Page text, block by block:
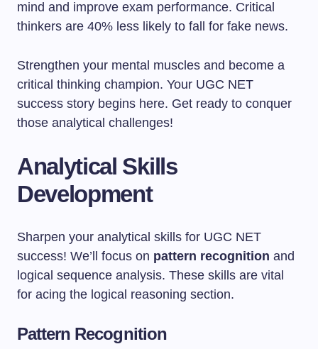
mind and improve exam performance. Critical
thinkers are 40% less likely to fall for fake news.
Strengthen your mental muscles and become a
critical thinking champion. Your UGC NET
success story begins here. Get ready to conquer
those analytical challenges!
Analytical Skills
Development
Sharpen your analytical skills for UGC NET
success! We’ll focus on pattern recognition and
logical sequence analysis. These skills are vital
for acing the logical reasoning section.
Pattern Recognition